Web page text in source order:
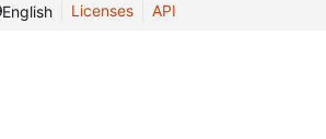
English
Licenses API